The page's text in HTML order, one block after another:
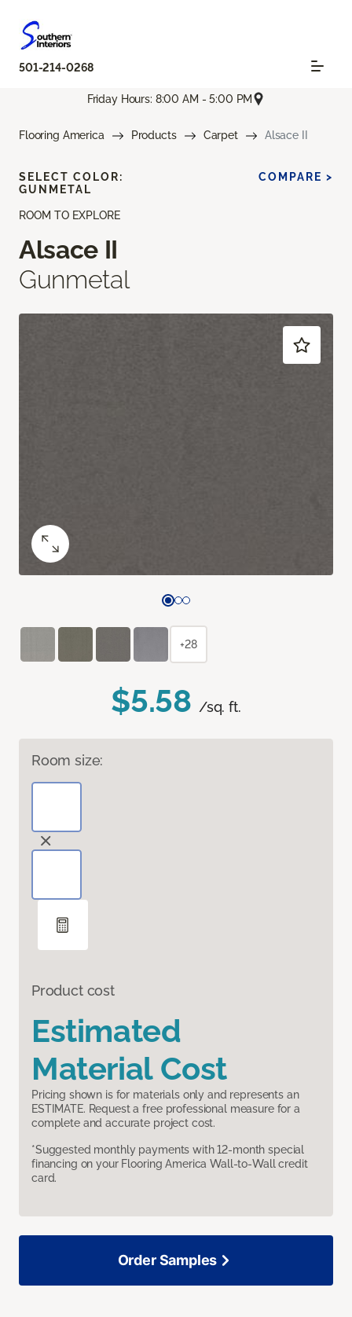
501-214-0268
Friday Hours: 8:00 AM - 5:00 PM
Flooring America Products Carpet Alsace II
ROOM TO EXPLORE
Alsace II
Gunmetal
$5.58 /sq. ft.
Room size:
Product cost
Estimated
Material Cost
Pricing shown is for materials only and represents an
ESTIMATE. Request a free professional measure for a
complete and accurate project cost.
*Suggested monthly payments with 12-month special
financing on your Flooring America Wall-to-Wall credit
card.
SELECT COLOR:
GUNMETAL
COMPARE >
+28
Order Samples